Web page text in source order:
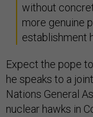
without
more genuine
establishment
Expect the pope
he speaks to a
Nations General
nuclear hawks in